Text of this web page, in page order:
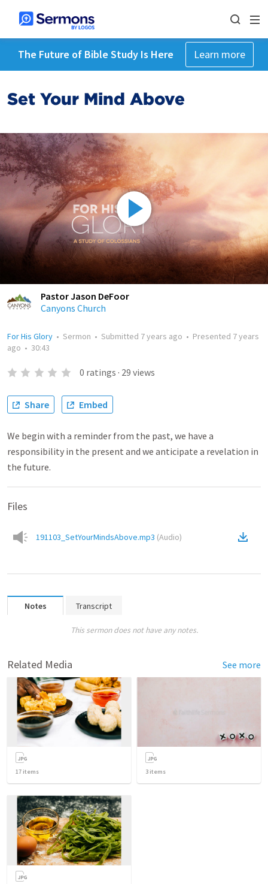
The Future of Bible Study Is Here Learn more
Set Your Mind Above
Pastor Jason DeFoor
Canyons Church
For His Glory • Sermon • Submitted 7 years ago • Presented 7 years
ago • 30:43
0 ratings · 29 views
Share Embed
We begin with a reminder from the past, we have a
responsibility in the present and we anticipate a revelation in
the future.
Files
191103_SetYourMindsAbove.mp3 (Audio)
Notes Transcript
This sermon does not have any notes.
Related Media See more
17 items 3 items